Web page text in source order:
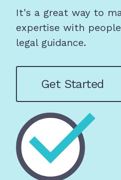
It's a great way to
expertise with
legal guidance.
Get Started